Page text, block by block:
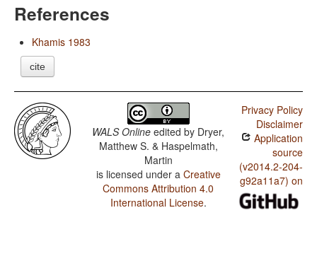
References
Khamis 1983
cite
WALS Online edited by Dryer,
Matthew S. & Haspelmath,
Martin
is licensed under a Creative
Commons Attribution 4.0
International License.
Privacy Policy
Disclaimer
Application
source
(v2014.2-204-
g92a11a7) on